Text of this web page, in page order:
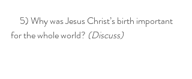
for the whole world? (Discuss)